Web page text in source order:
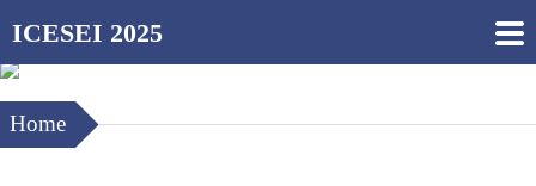
ICESEI 2025
Home